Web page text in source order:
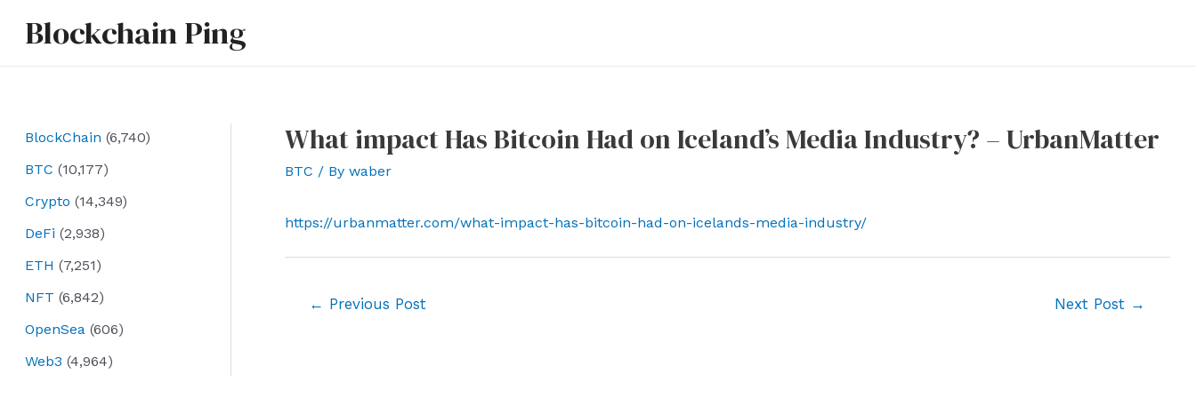
Blockchain Ping
BlockChain (6,740)
BTC (10,177)
Crypto (14,349)
DeFi (2,938)
ETH (7,251)
NFT (6,842)
OpenSea (606)
Web3 (4,964)
What impact Has Bitcoin Had on Iceland’s Media Industry? – UrbanMatter
BTC / By waber
https://urbanmatter.com/what-impact-has-bitcoin-had-on-icelands-media-industry/
← Previous Post Next Post →